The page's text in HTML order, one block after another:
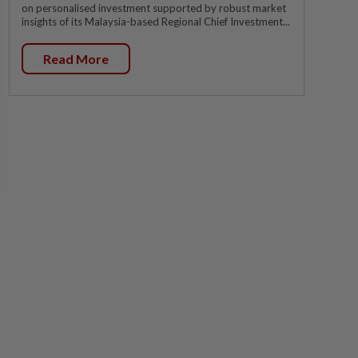
on personalised investment supported by robust market
insights of its Malaysia-based Regional Chief Investment...
Read More